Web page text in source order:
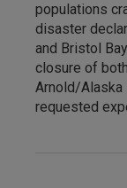
populations
disaster
and Bristol
closure of
Arnold/Alaska
requested